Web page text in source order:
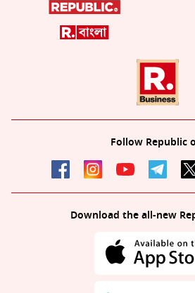
Follow Republic
Download the all-new